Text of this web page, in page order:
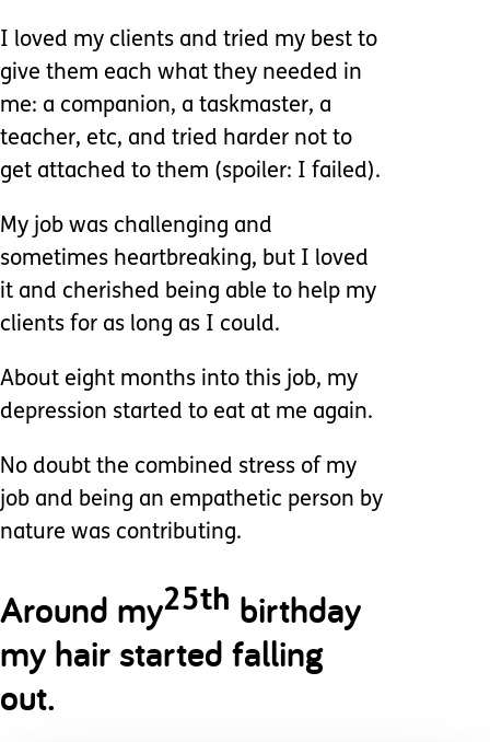
I loved my clients and tried my best to
give them each what they needed in
me: a companion, a taskmaster, a
teacher, etc, and tried harder not to
get attached to them (spoiler: I failed).
My job was challenging and
sometimes heartbreaking, but I loved
it and cherished being able to help my
clients for as long as I could.
About eight months into this job, my
depression started to eat at me again.
No doubt the combined stress of my
job and being an empathetic person by
nature was contributing.
Around my25th birthday
my hair started falling
out.